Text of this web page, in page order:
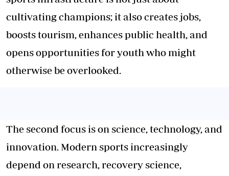
cultivating champions; it also creates jobs,
boosts tourism, enhances public health, and
opens opportunities for youth who might
otherwise be overlooked.
The second focus is on science, technology, and
innovation. Modern sports increasingly
depend on research, recovery science,